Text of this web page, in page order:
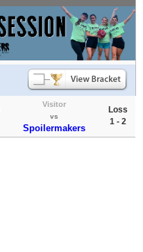
Visitor
vs
Spoilermakers
Loss
1 - 2